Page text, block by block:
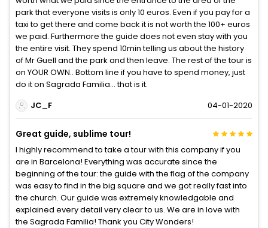
park that everyone visits is only 10 euros. Even if you pay for a
taxi to get there and come back it is not worth the 100+ euros
we paid. Furthermore the guide does not even stay with you
the entire visit. They spend 10min telling us about the history
of Mr Guell and the park and then leave. The rest of the tour is
on YOUR OWN.. Bottom line if you have to spend money, just
do it on Sagrada Familia... that is it.
JC_F
04-01-2020
Great guide, sublime tour!
I highly recommend to take a tour with this company if you
are in Barcelona! Everything was accurate since the
beginning of the tour: the guide with the flag of the company
was easy to find in the big square and we got really fast into
the church. Our guide was extremely knowledgable and
explained every detail very clear to us. We are in love with
the Sagrada Familia! Thank you City Wonders!